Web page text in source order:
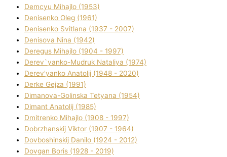
Demcyu Mihajlo (1953)
Denisenko Oleg (1961)
Denisenko Svіtlana (1937 - 2007)
Denisova Nіna (1942)
Deregus Mihajlo (1904 - 1997)
Derev`yanko-Mudruk Natalіya (1974)
Derev'yanko Anatolіj (1948 - 2020)
Derke Gejza (1991)
Dimanova-Golinska Tetyana (1954)
Dimant Anatolіj (1985)
Dmitrenko Mihajlo (1908 - 1997)
Dobrzhanskij Vіktor (1907 - 1964)
Dovboshinskij Danilo (1924 - 2012)
Dovgan Boris (1928 - 2019)